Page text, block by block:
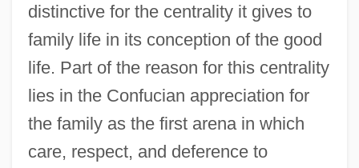
distinctive for the centrality it gives to
family life in its conception of the good
life. Part of the reason for this centrality
lies in the Confucian appreciation for
the family as the first arena in which
care, respect, and deference to